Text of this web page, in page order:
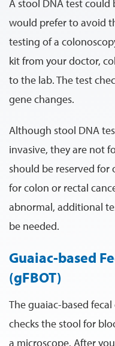
A stool DNA test
would prefer to avoid
testing of a
kit from your doctor,
to the lab. The test
gene changes.
Although stool DNA
invasive, they are not
should be reserved for
for colon or rectal
abnormal, additional
be needed.
Guaiac-based
(gFBOT)
The guaiac-based
checks the stool for
a microscope. After